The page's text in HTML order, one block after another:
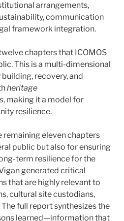
arrangements,
communication
framework integration.
chapters that ICOMOS
This is a multi-dimensional
recovery, and
heritage
, making it a model for
resilience.
remaining eleven chapters
public but also for ensuring
term resilience for the
generated critical
that are highly relevant to
cultural site custodians,
full report synthesizes the
learned—information that